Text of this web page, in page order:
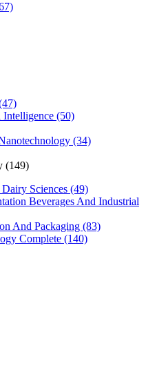
(50)
(34)
(149)
Sciences (49)
Beverages And Industrial
And Packaging (83)
Complete (140)